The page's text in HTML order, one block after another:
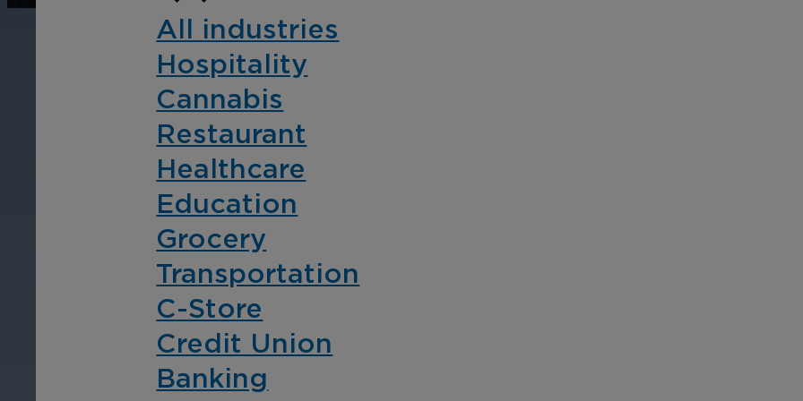
operations, enhance
efficiency, and boost
security with custom real-
time notifications.
All industries
Hospitality
Cannabis
Restaurant
Healthcare
Education
Grocery
Transportation
C-Store
Credit Union
Banking